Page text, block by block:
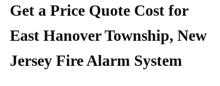
Get a Price Quote Cost for
East Hanover Township, New
Jersey Fire Alarm System